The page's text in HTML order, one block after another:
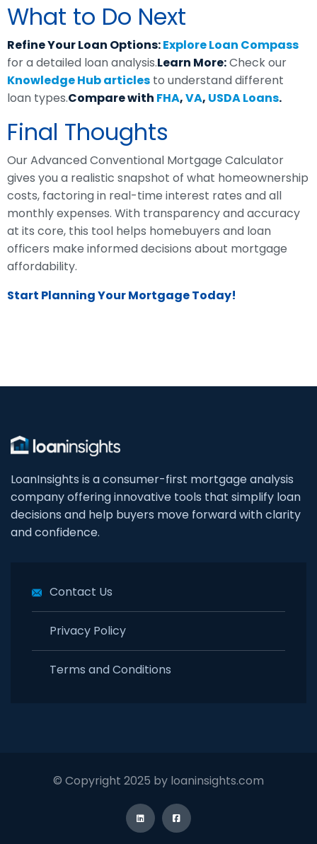
What to Do Next
Refine Your Loan Options:Explore Loan Compass
for a detailed loan analysis.Learn More:Check our
Knowledge Hub articles to understand different
loan types.Compare with FHA,VA, USDA Loans.
Final Thoughts
Our Advanced Conventional Mortgage Calculator
gives you a realistic snapshot of what homeownership
costs, factoring in real-time interest rates and all
monthly expenses. With transparency and accuracy
at its core, this tool helps homebuyers and loan
officers make informed decisions about mortgage
affordability.
Start Planning Your Mortgage Today!
LoanInsights is a consumer-first mortgage analysis
company offering innovative tools that simplify loan
decisions and help buyers move forward with clarity
and confidence.
Contact Us
Privacy Policy
Terms and Conditions
© Copyright 2025 by loaninsights.com